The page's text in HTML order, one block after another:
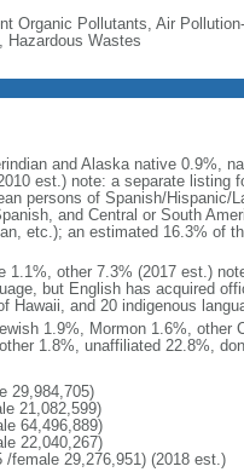
Organic Pollutants, Air
Hazardous Wastes
and Alaska native 0.9%,
est.) note: a separate listing
persons of Spanish/Hispanic/
and Central or South
etc.); an estimated 16.3% of
other 7.3% (2017 est.)
but English has acquired
Hawaii, and 20 indigenous
1.9%, Mormon 1.6%, other
1.8%, unaffiliated 22.8%,
29,984,705)
21,082,599)
64,496,889)
22,040,267)
female 29,276,951) (2018 est.)